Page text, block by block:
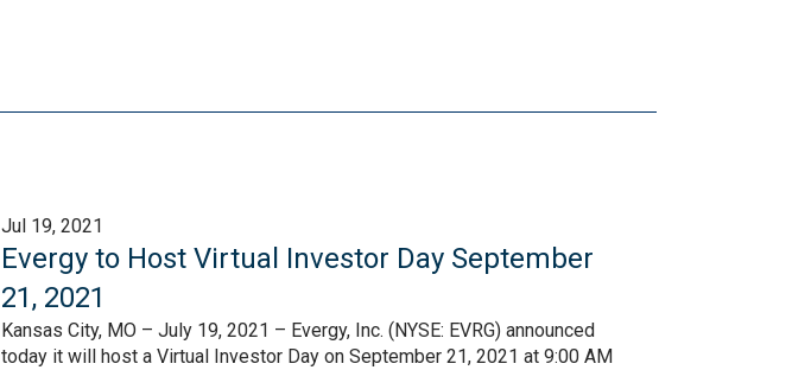
Jul 19, 2021
Evergy to Host Virtual Investor Day September
21, 2021
Kansas City, MO – July 19, 2021 – Evergy, Inc. (NYSE: EVRG) announced
today it will host a Virtual Investor Day on September 21, 2021 at 9:00 AM